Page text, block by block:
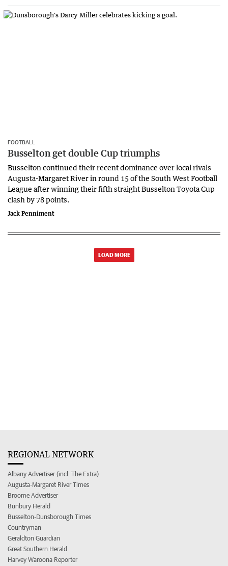
FOOTBALL
Busselton get double Cup triumphs
Busselton continued their recent dominance over local rivals
Augusta-Margaret River in round 15 of the South West Football
League after winning their fifth straight Busselton Toyota Cup
clash by 78 points.
Jack Penniment
LOAD MORE
REGIONAL NETWORK
Albany Advertiser (incl. The Extra)
Augusta-Margaret River Times
Broome Advertiser
Bunbury Herald
Busselton-Dunsborough Times
Countryman
Geraldton Guardian
Great Southern Herald
Harvey Waroona Reporter